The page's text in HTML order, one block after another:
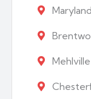
Mehlville